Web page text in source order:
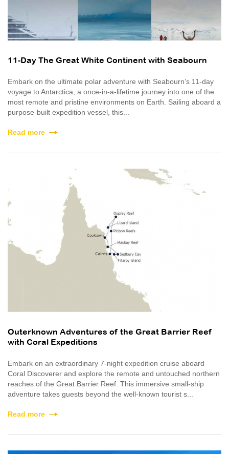
11-Day The Great White Continent with Seabourn
Embark on the ultimate polar adventure with Seabourn’s 11-day
voyage to Antarctica, a once‑in‑a‑lifetime journey into one of the
most remote and pristine environments on Earth. Sailing aboard a
purpose-built expedition vessel, this...
Read more
Outerknown Adventures of the Great Barrier Reef
with Coral Expeditions
Embark on an extraordinary 7-night expedition cruise aboard
Coral Discoverer and explore the remote and untouched northern
reaches of the Great Barrier Reef. This immersive small-ship
adventure takes guests beyond the well-known tourist s...
Read more